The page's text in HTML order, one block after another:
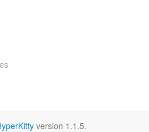
version 1.1.5.